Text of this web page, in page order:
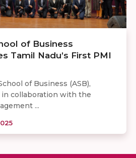
of Business
Tamil Nadu’s First PMI
of Business (ASB),
in collaboration with the
...